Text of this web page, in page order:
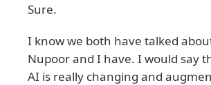
Sure.
I know we both have talked
Nupoor and I have. I would say
AI is really changing and